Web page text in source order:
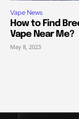
Vape News
How to Find
Vape Near Me?
May 8, 2023